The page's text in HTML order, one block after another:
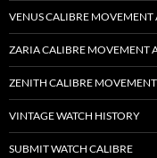
VENUS CALIBRE MOVEMENT
ZARIA CALIBRE MOVEMENT
ZENITH CALIBRE MOVEMENT
VINTAGE WATCH HISTORY
SUBMIT WATCH CALIBRE